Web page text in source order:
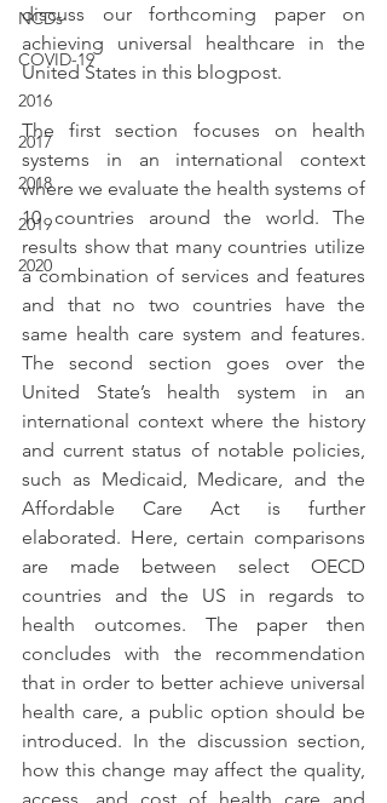
NCDs
COVID-19
2016
2017
2018
2019
2020
discuss our forthcoming paper on
achieving universal healthcare in the
United States in this blogpost.
The first section focuses on health
systems in an international context
where we evaluate the health systems of
10 countries around the world. The
results show that many countries utilize
a combination of services and features
and that no two countries have the
same health care system and features.
The second section goes over the
United State’s health system in an
international context where the history
and current status of notable policies,
such as Medicaid, Medicare, and the
Affordable Care Act is further
elaborated. Here, certain comparisons
are made between select OECD
countries and the US in regards to
health outcomes. The paper then
concludes with the recommendation
that in order to better achieve universal
health care, a public option should be
introduced. In the discussion section,
how this change may affect the quality,